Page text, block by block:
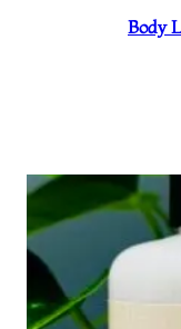
Body